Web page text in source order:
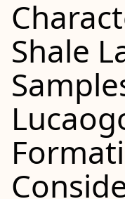
Shale